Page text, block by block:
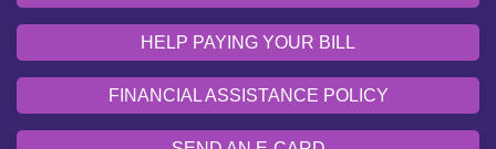
HELP PAYING YOUR BILL
FINANCIAL ASSISTANCE POLICY